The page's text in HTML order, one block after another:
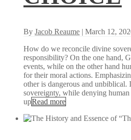
By Jacob Reaume | March 12,
How do we reconcile divine
responsibility? On the one hand,
events, while on the other hand
for their moral actions.
other is dangerous and unbiblical.
sovereignty, while denying
upRead more